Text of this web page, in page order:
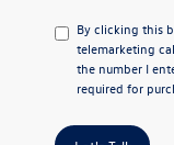
By clicking this
telemarketing
the number I
required for